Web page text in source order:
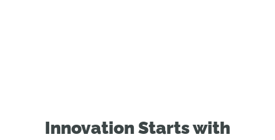
Innovation Starts with